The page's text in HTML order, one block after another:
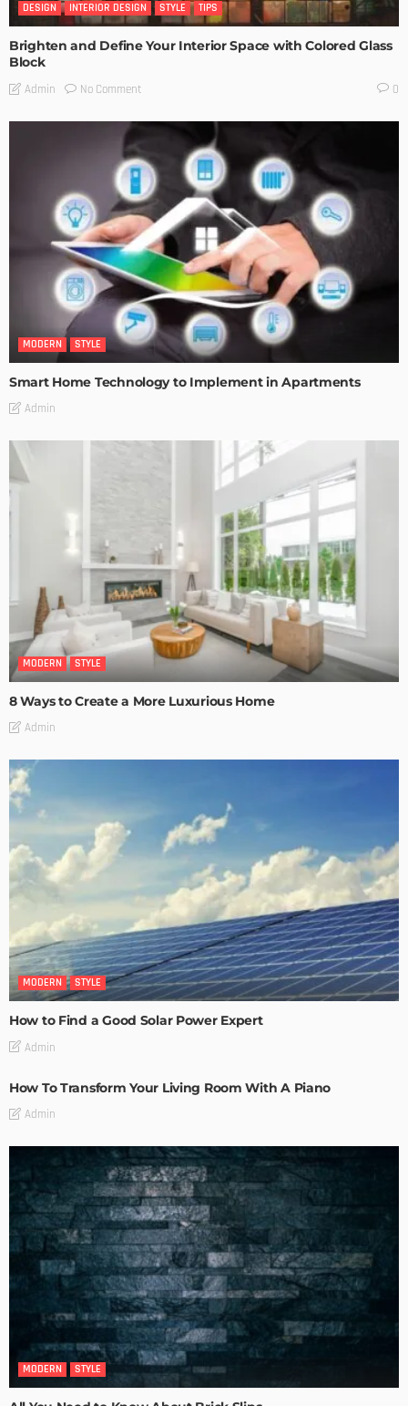
DESIGN INTERIOR DESIGN STYLE TIPS
Brighten and Define Your Interior Space with Colored Glass
Block
Admin No Comment 0
MODERN STYLE
Smart Home Technology to Implement in Apartments
Admin
MODERN STYLE
8 Ways to Create a More Luxurious Home
Admin
MODERN STYLE
How to Find a Good Solar Power Expert
Admin
How To Transform Your Living Room With A Piano
Admin
MODERN STYLE